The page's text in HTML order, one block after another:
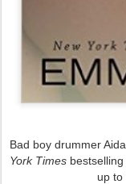
Bad boy drummer
York Times
up to